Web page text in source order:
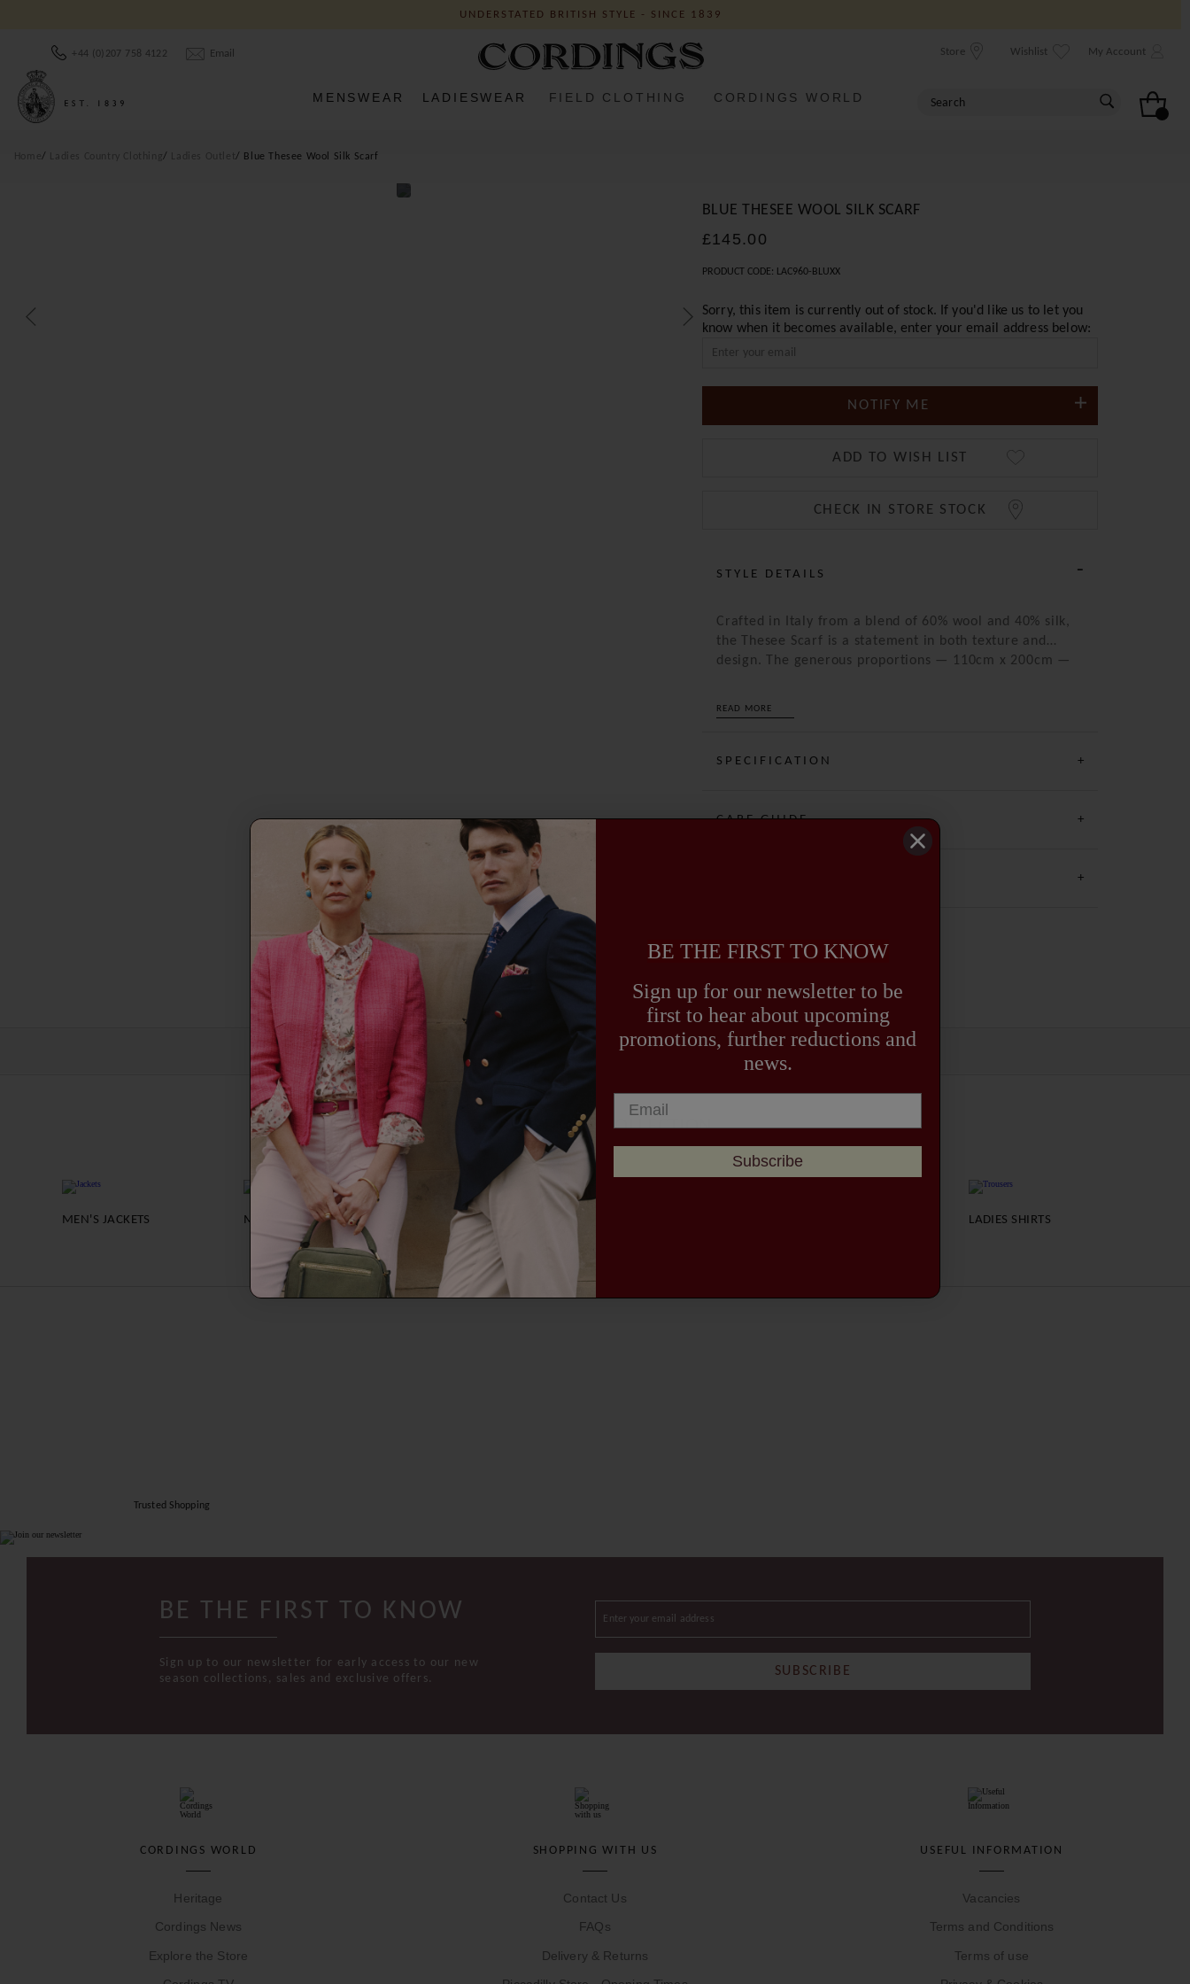
UNDERSTATED BRITISH STYLE - SINCE 1839
+44 (0)207 758 4122 Email Store Wishlist My Account
MENSWEAR LADIESWEAR FIELD CLOTHING CORDINGS WORLD
Home Ladies Country Clothing Ladies Outlet Blue Thesee Wool Silk Scarf
BLUE THESEE WOOL SILK SCARF
£145.00
PRODUCT CODE: LAC960-BLUXX
Sorry, this item is currently out of stock. If you'd like us to let you
know when it becomes available, enter your email address below:
NOTIFY ME
ADD TO WISH LIST
CHECK IN STORE STOCK
STYLE DETAILS
Crafted in Italy from a blend of 60% wool and 40% silk,
the Thesee Scarf is a statement in both texture and
design. The generous proportions — 110cm x 200cm —
is offset by an array of intricate patterns, lending the
warm, it’s the perfect year-round accessory for those
READ MORE
SPECIFICATION
CARE GUIDE
EXPLORE OUR COLLECTION
MEN'S JACKETS MEN'S SHIRTS MEN'S TROUSERS LADIES SHIRTS
Trusted Shopping
BE THE FIRST TO KNOW
Sign up to our newsletter for early access to our new
season collections, sales and exclusive offers.
SUBSCRIBE
CORDINGS WORLD
Heritage
Cordings News
Explore the Store
SHOPPING WITH US
Contact Us
FAQs
Delivery & Returns
USEFUL INFORMATION
Vacancies
Terms and Conditions
Terms of use
BE THE FIRST TO KNOW
Sign up for our newsletter to be
first to hear about upcoming
promotions, further reductions and
news.
Subscribe